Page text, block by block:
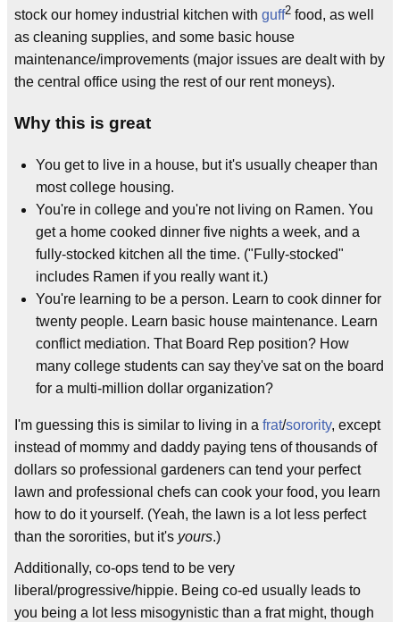
stock our homey industrial kitchen with guff2 food, as well
as cleaning supplies, and some basic house
maintenance/improvements (major issues are dealt with by
the central office using the rest of our rent moneys).
Why this is great
You get to live in a house, but it's usually cheaper than
most college housing.
You're in college and you're not living on Ramen. You
get a home cooked dinner five nights a week, and a
fully-stocked kitchen all the time. ("Fully-stocked"
includes Ramen if you really want it.)
You're learning to be a person. Learn to cook dinner for
twenty people. Learn basic house maintenance. Learn
conflict mediation. That Board Rep position? How
many college students can say they've sat on the board
for a multi-million dollar organization?
I'm guessing this is similar to living in a frat/sorority, except
instead of mommy and daddy paying tens of thousands of
dollars so professional gardeners can tend your perfect
lawn and professional chefs can cook your food, you learn
how to do it yourself. (Yeah, the lawn is a lot less perfect
than the sororities, but it's yours.)
Additionally, co-ops tend to be very
liberal/progressive/hippie. Being co-ed usually leads to
you being a lot less misogynistic than a frat might, though